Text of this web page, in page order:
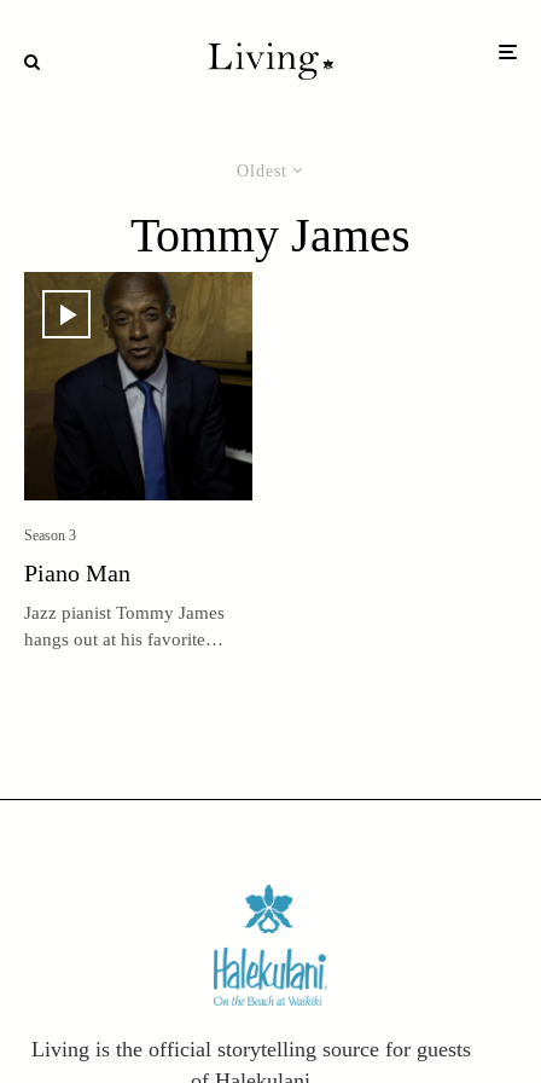
Oldest
Tommy James
Season 3
Piano Man
Jazz pianist Tommy James
hangs out at his favorite
Living is the official storytelling source for guests